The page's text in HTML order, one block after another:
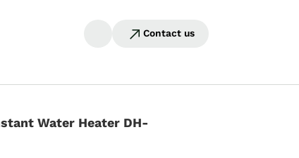
Contact us
Water Heater DH-